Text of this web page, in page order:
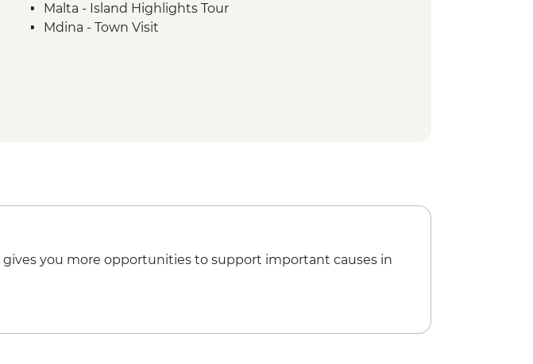
Malta - Island Highlights Tour
Mdina - Town Visit
gives you more opportunities to support important causes in